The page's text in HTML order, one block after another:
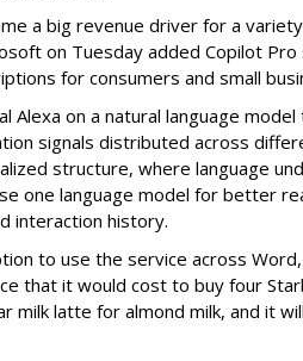
a big revenue driver for a
on Tuesday added Copilot Pro
for consumers and small
Alexa on a natural language
signals distributed across
structure, where language
one language model for better
interaction history.
to use the service across
that it would cost to buy four
milk latte for almond milk, and it